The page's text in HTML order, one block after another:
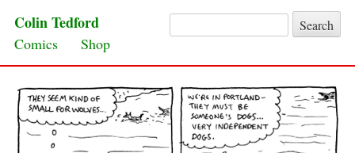
Search for:
Colin Tedford
Skip to content
Comics Shop